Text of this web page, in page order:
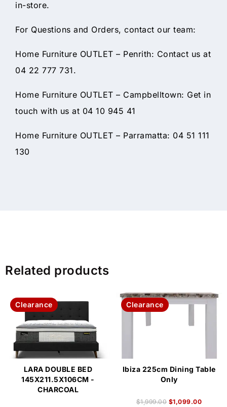
in-store.
For Questions and Orders, contact our team:
Home Furniture OUTLET – Penrith: Contact us at
04 22 777 731.
Home Furniture OUTLET – Campbelltown: Get in
touch with us at 04 10 945 41
Home Furniture OUTLET – Parramatta: 04 51 111
130
Related products
Clearance
LARA DOUBLE BED
145X211.5X106CM -
CHARCOAL
Clearance
Ibiza 225cm Dining Table
Only
$1,999.00 $1,099.00